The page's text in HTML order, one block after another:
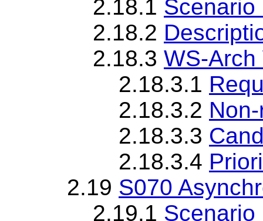
2.18.1 Scenario
2.18.2
2.18.3 WS-
2.18.3.1
2.18.3.2
2.18.3.3
2.18.3.4
2.19 S070
2.19.1 Scenario